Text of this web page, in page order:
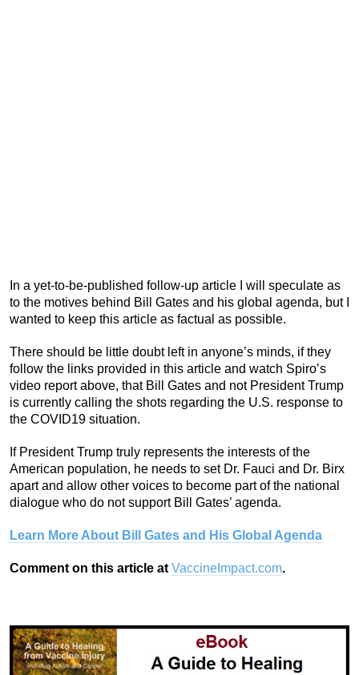
In a yet-to-be-published follow-up article I will speculate as
to the motives behind Bill Gates and his global agenda, but I
wanted to keep this article as factual as possible.
There should be little doubt left in anyone’s minds, if they
follow the links provided in this article and watch Spiro’s
video report above, that Bill Gates and not President Trump
is currently calling the shots regarding the U.S. response to
the COVID19 situation.
If President Trump truly represents the interests of the
American population, he needs to set Dr. Fauci and Dr. Birx
apart and allow other voices to become part of the national
dialogue who do not support Bill Gates’ agenda.
Learn More About Bill Gates and His Global Agenda
Comment on this article at VaccineImpact.com.